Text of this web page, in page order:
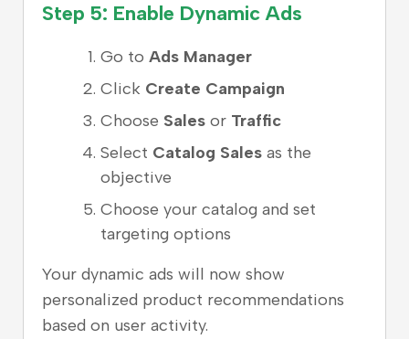
Step 5: Enable Dynamic Ads
Go to Ads Manager
Click Create Campaign
Choose Sales or Traffic
Select Catalog Sales as the
objective
Choose your catalog and set
targeting options
Your dynamic ads will now show
personalized product recommendations
based on user activity.